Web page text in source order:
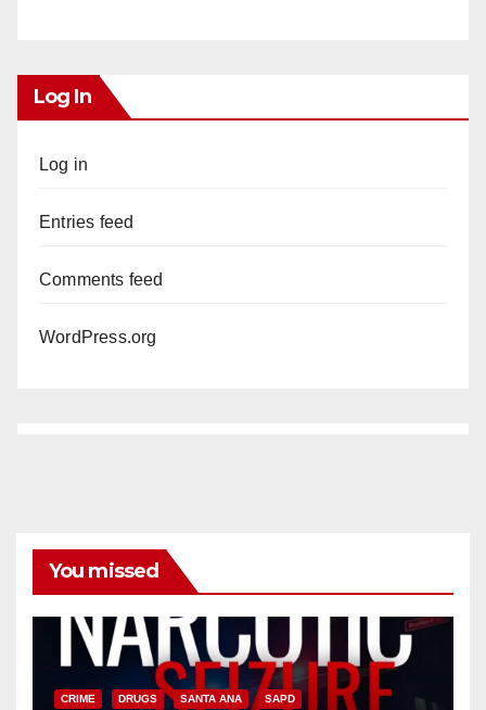
Log In
Log in
Entries feed
Comments feed
WordPress.org
You missed
CRIME DRUGS SANTA ANA SAPD